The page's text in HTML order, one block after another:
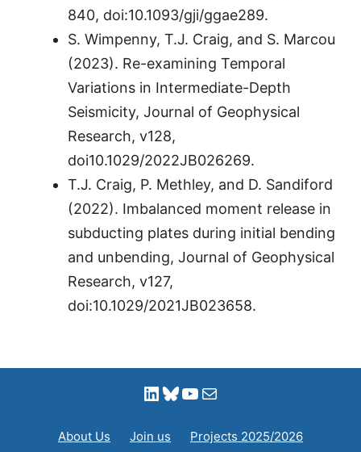
840, doi:10.1093/gji/ggae289.
S. Wimpenny, T.J. Craig, and S. Marcou
(2023). Re-examining Temporal
Variations in Intermediate-Depth
Seismicity, Journal of Geophysical
Research, v128,
doi10.1029/2022JB026269.
T.J. Craig, P. Methley, and D. Sandiford
(2022). Imbalanced moment release in
subducting plates during initial bending
and unbending, Journal of Geophysical
Research, v127,
doi:10.1029/2021JB023658.
LinkedIn
Bluesky
YouTube
Mail
About Us Join us Projects 2025/2026